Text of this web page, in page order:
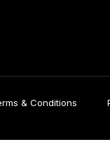
& Conditions